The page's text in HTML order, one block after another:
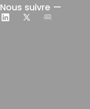
Nous suivre —